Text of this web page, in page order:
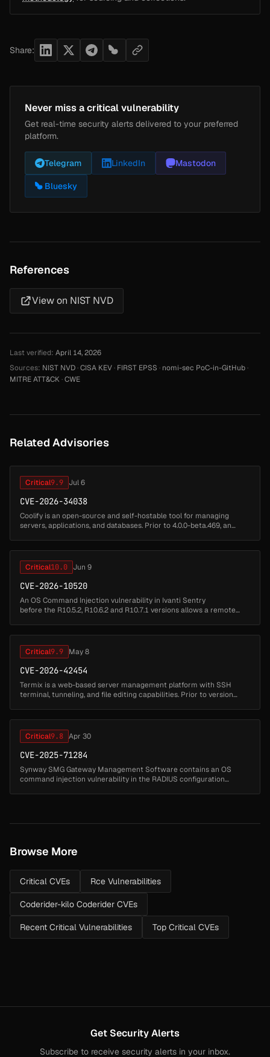
Share:
Never miss a critical vulnerability
Get real-time security alerts delivered to your preferred
platform.
Telegram LinkedIn Mastodon
Bluesky
References
View on NIST NVD
Last verified: April 14, 2026
Sources: NIST NVD·CISA KEV· FIRST EPSS · nomi-sec PoC-in-GitHub·
MITRE ATT&CK·CWE
Related Advisories
Critical9.9 Jul 6
CVE-2026-34038
Coolify is an open-source and self-hostable tool for managing
servers, applications, and databases. Prior to 4.0.0-beta.469, an
Critical10.0 Jun 9
CVE-2026-10520
An OS Command Injection vulnerability in Ivanti Sentry
before the R10.5.2, R10.6.2 and R10.7.1 versions allows a remote
Critical9.9 May 8
CVE-2026-42454
Termix is a web-based server management platform with SSH
terminal, tunneling, and file editing capabilities. Prior to version
Critical9.8 Apr 30
CVE-2025-71284
Synway SMG Gateway Management Software contains an OS
command injection vulnerability in the RADIUS configuration
Browse More
Critical CVEs Rce Vulnerabilities
Coderider-kilo Coderider CVEs
Recent Critical Vulnerabilities Top Critical CVEs
Get Security Alerts
Subscribe to receive security alerts in your inbox.